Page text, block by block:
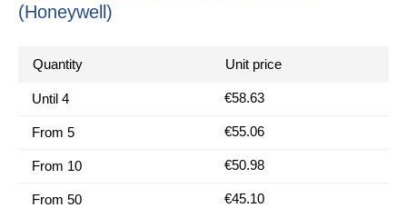
(Honeywell)
Quantity Unit price
Until 4 €58.63
From 5 €55.06
From 10 €50.98
From 50 €45.10